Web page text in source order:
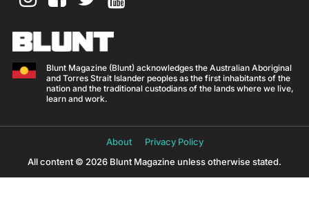
Blunt Magazine (Blunt) acknowledges the Australian Aboriginal
and Torres Strait Islander peoples as the first inhabitants of the
nation and the traditional custodians of the lands where we live,
learn and work.
About
Privacy Policy
All content © 2026 Blunt Magazine unless otherwise stated.